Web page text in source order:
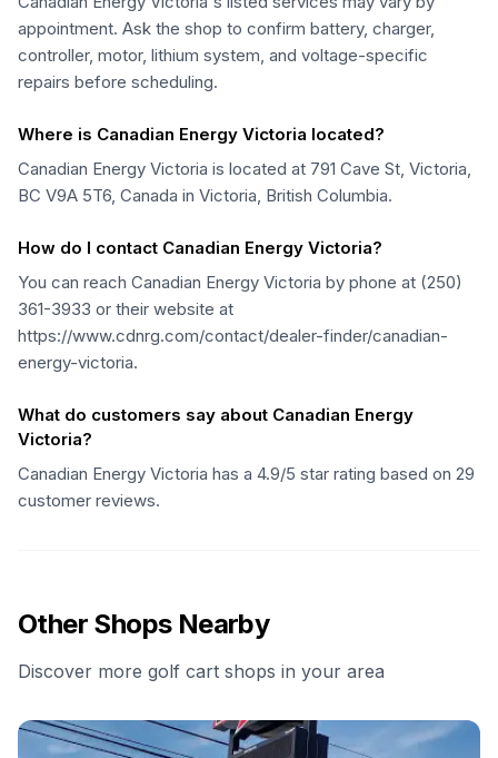
appointment. Ask the shop to confirm battery, charger,
controller, motor, lithium system, and voltage-specific
repairs before scheduling.
Where is Canadian Energy Victoria located?
Canadian Energy Victoria is located at 791 Cave St, Victoria,
BC V9A 5T6, Canada in Victoria, British Columbia.
How do I contact Canadian Energy Victoria?
You can reach Canadian Energy Victoria by phone at (250)
361-3933 or their website at
https://www.cdnrg.com/contact/dealer-finder/canadian-
energy-victoria.
What do customers say about Canadian Energy
Victoria?
Canadian Energy Victoria has a 4.9/5 star rating based on 29
customer reviews.
Other Shops Nearby
Discover more golf cart shops in your area